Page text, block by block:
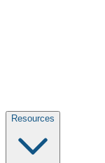
Resources